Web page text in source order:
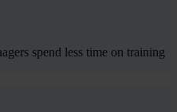
spend less time on training